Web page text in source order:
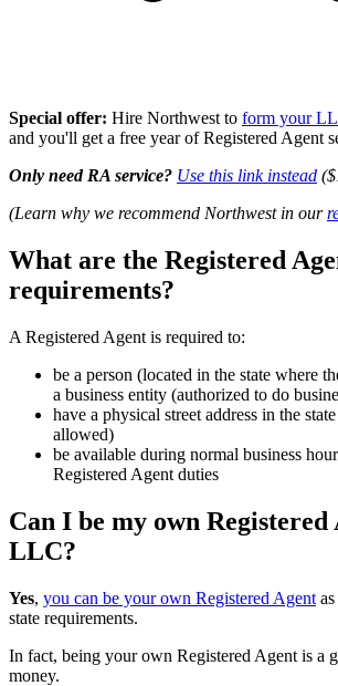
Special offer: Hire Northwest to form your
and you'll get a free year of Registered Agent
Only need RA service? Use this link instead
(Learn why we recommend Northwest in our
What are the Registered
requirements?
A Registered Agent is required to:
be a person (located in the state where
a business entity (authorized to do
have a physical street address in the
allowed)
be available during normal business
Registered Agent duties
Can I be my own
LLC?
Yes, you can be your own Registered Agent
state requirements.
In fact, being your own Registered Agent is a
money.